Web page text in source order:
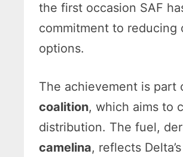
the first occasion SAF
commitment to reducing
options.
The achievement is part
coalition, which aims to
distribution. The fuel,
camelina, reflects